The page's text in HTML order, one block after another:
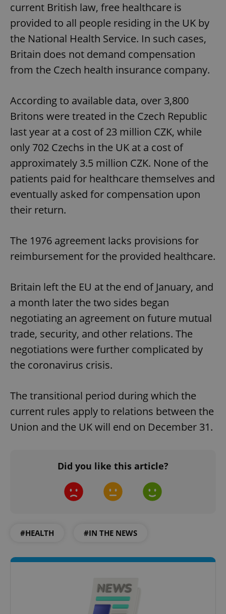
current British law, free healthcare is
provided to all people residing in the UK by
the National Health Service. In such cases,
Britain does not demand compensation
from the Czech health insurance company.
According to available data, over 3,800
Britons were treated in the Czech Republic
last year at a cost of 23 million CZK, while
only 702 Czechs in the UK at a cost of
approximately 3.5 million CZK. None of the
patients paid for healthcare themselves and
eventually asked for compensation upon
their return.
The 1976 agreement lacks provisions for
reimbursement for the provided healthcare.
Britain left the EU at the end of January, and
a month later the two sides began
negotiating an agreement on future mutual
trade, security, and other relations. The
negotiations were further complicated by
the coronavirus crisis.
The transitional period during which the
current rules apply to relations between the
Union and the UK will end on December 31.
Did you like this article?
#HEALTH #IN THE NEWS